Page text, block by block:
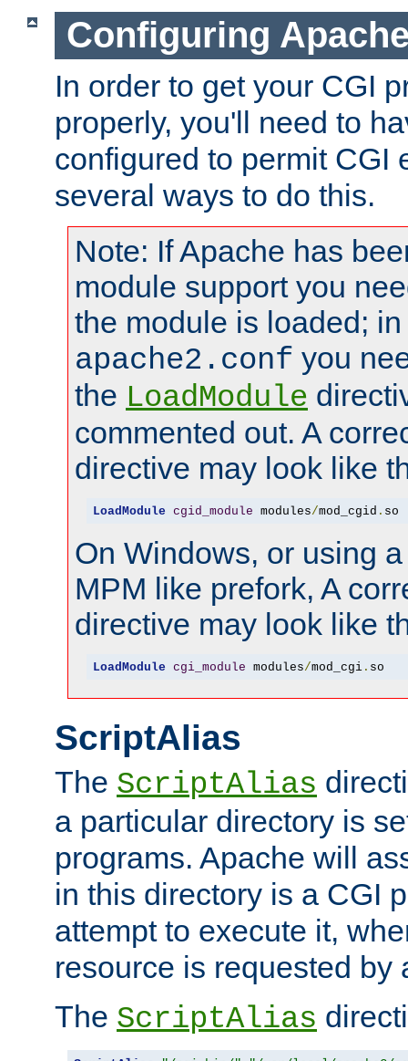
Configuring
In order to get your CGI
properly, you'll need to
configured to permit CGI
several ways to do this.
Note: If Apache has
module support you
the module is loaded;
apache2.conf you
the LoadModule
commented out. A
directive may look like
LoadModule cgid_module modules/mod_cgid . so
On Windows, or using
MPM like prefork, A
directive may look like
LoadModule cgi_module modules/mod_cgi. so
ScriptAlias
The ScriptAlias
a particular directory is
programs. Apache will
in this directory is a CGI
attempt to execute it,
resource is requested by
The ScriptAlias